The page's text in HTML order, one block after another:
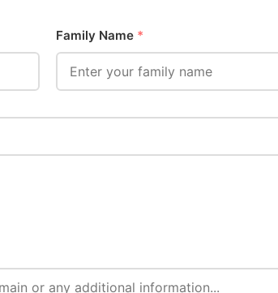
Family Name *